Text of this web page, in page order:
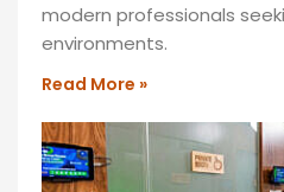
modern professionals
environments.
Read More »